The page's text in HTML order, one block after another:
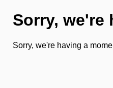
Sorry, we're
Sorry, we're having a